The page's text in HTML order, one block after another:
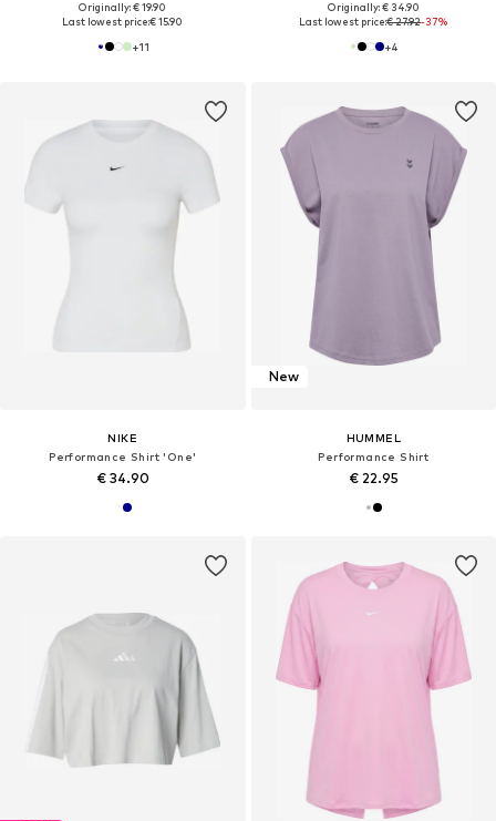
Originally: € 19.90
Last lowest price:€ 15.90
+11
Originally: € 34.90
Last lowest price:€ 27.92-37%
+4
NIKE
Performance Shirt 'One'
€ 34.90
New
HUMMEL
Performance Shirt
€ 22.95